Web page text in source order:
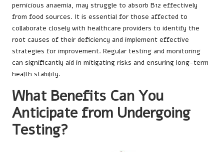
pernicious anaemia, may struggle to absorb B12 effectively
from food sources. It is essential for those affected to
collaborate closely with healthcare providers to identify the
root causes of their deficiency and implement effective
strategies for improvement. Regular testing and monitoring
can significantly aid in mitigating risks and ensuring long-term
health stability.
What Benefits Can You
Anticipate from Undergoing
Testing?